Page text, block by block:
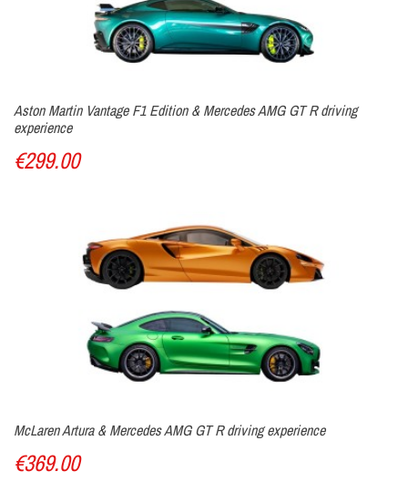
Aston Martin Vantage F1 Edition & Mercedes AMG GT R driving
experience
€299.00
McLaren Artura & Mercedes AMG GT R driving experience
€369.00